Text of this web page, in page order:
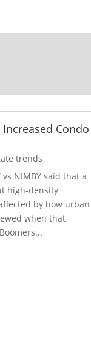
Condo
trends
NIMBY said that a
high-density
by how urban
when that